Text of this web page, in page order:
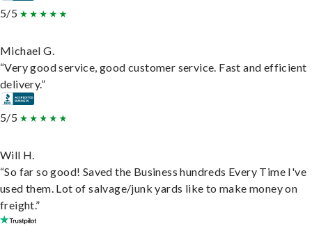
5/5
Michael G.
“Very good service, good customer service. Fast and efficient
delivery.”
5/5
Will H.
“So far so good! Saved the Business hundreds Every Time I've
used them. Lot of salvage/junk yards like to make money on
freight.”